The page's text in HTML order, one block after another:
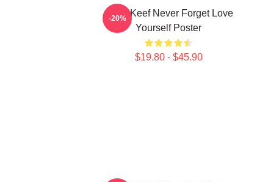
Chief Keef Never Forget Love
Yourself Poster
$19.80 - $45.90
-20%